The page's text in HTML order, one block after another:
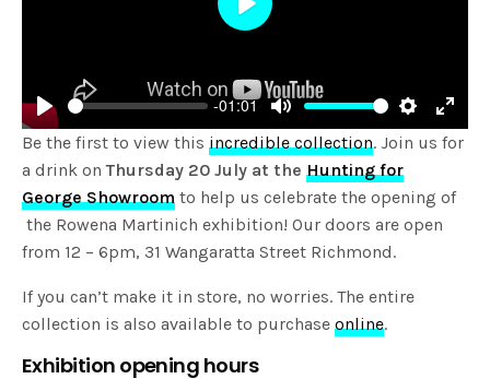
Play
-01:01
Mute Settings
Enter
Play
Be the first to view thisincredible collection. Join us for
a drink onThursday 20 July at theHunting for
George Showroom to help us celebrate the opening of
the Rowena Martinich exhibition! Our doors are open
from 12 – 6pm, 31 Wangaratta Street Richmond.
If you can’t make it in store, no worries. The entire
collection is also available to purchaseonline.
Exhibition opening hours